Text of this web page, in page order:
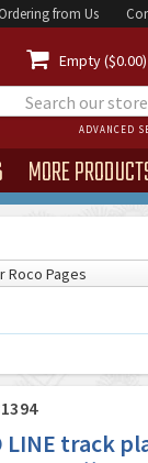
Ordering from Us
 Empty ($0.00)
ADVANCED
MORE
LINE track